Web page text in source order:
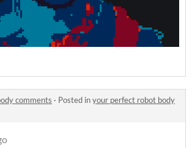
comments · Posted inyour perfect robot body